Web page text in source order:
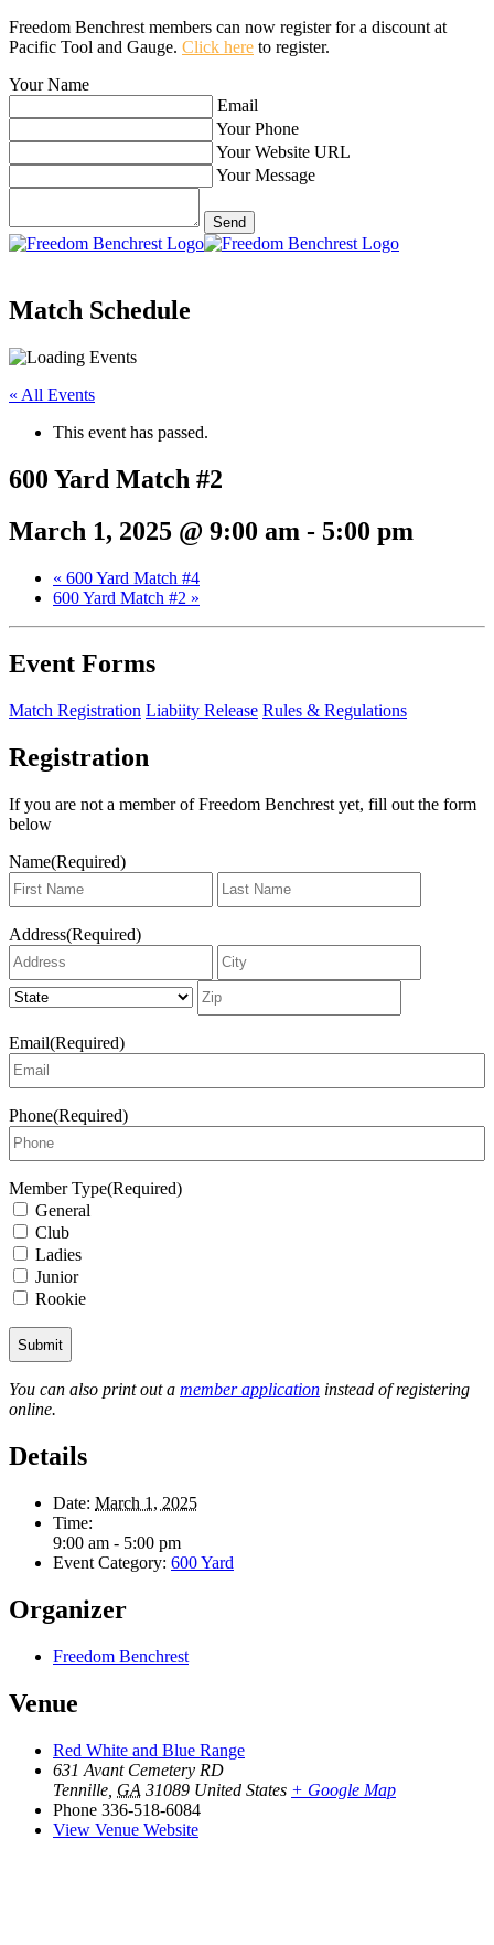
Freedom Benchrest members can now register for a discount at
Pacific Tool and Gauge. Click here to register.
Your Name
Email
Your Phone
Your Website URL
Your Message
Match Schedule
« All Events
This event has passed.
600 Yard Match #2
March 1, 2025 @ 9:00 am - 5:00 pm
« 600 Yard Match #4
600 Yard Match #2 »
Event Forms
Match Registration Liabiity Release Rules & Regulations
Registration
If you are not a member of Freedom Benchrest yet, fill out the form
below
Name(Required)
First
Address(Required)
Address
State
Email(Required)
Phone(Required)
Member Type(Required)
General
Club
Ladies
Junior
Rookie
You can also print out a member application instead of registering
online.
Details
Date: March 1, 2025
Time:
9:00 am - 5:00 pm
Event Category: 600 Yard
Organizer
Freedom Benchrest
Venue
Red White and Blue Range
631 Avant Cemetery RD
Tennille GA 31089 United States + Google Map
Phone 336-518-6084
View Venue Website